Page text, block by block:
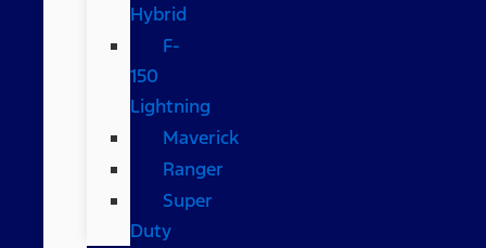
Hybrid
F-
150
Lightning
Maverick
Ranger
Super
Duty